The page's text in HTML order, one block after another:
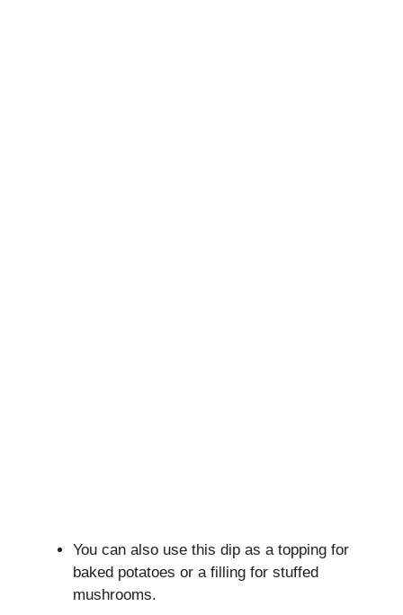
You can also use this dip as a topping for
baked potatoes or a filling for stuffed
mushrooms.